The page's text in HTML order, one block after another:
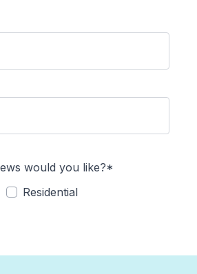
would you like?*
Residential